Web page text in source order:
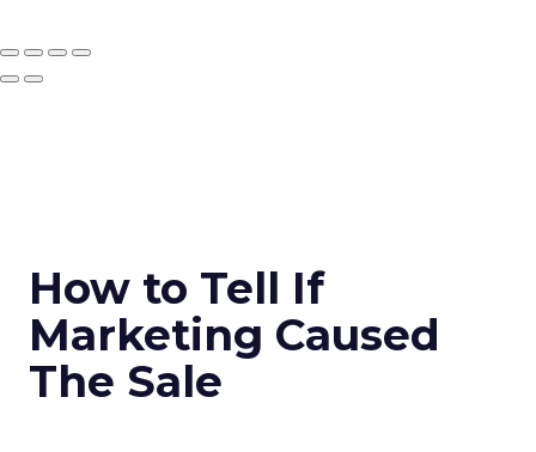
How to Tell If
Marketing Caused
The Sale